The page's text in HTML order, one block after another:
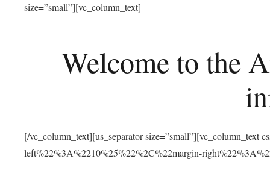
size=”small”][vc_column_text]
Welcome to the
[/vc_column_text][us_separator size=”small”][vc_column_text
left%22%3A%2210%25%22%2C%22margin-